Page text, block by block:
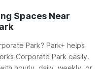
Spaces Near
Park? Park+ helps
Corporate Park easily.